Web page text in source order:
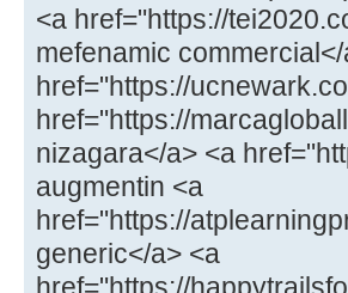
<a href="https://
mefenamic
href="https://
href="https://
nizagara</a> <a
augmentin <a
href="https://
generic</a> <a